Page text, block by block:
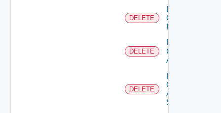
DELETE
Delete
Checkpoint
Firewall
DELETE
Delete
Cisco
ACI
DELETE
Delete
Cisco
ASRXR
Switch